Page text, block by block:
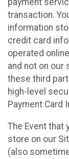
payment
transaction.
information
credit card
operated
and not on our
these third
high-level
Payment Card
The Event that
store on our
(also